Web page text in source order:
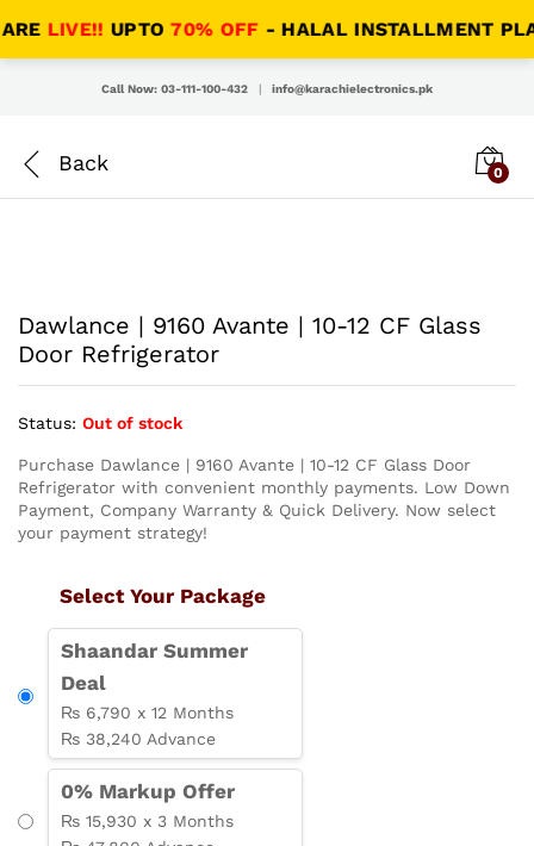
LIVE!!UPTO70% OFF- HALAL INSTALLMENT
Call Now: 03-111-100-432 | info@karachielectronics.pk
0
Dawlance | 9160 Avante | 10-12 CF Glass
Door Refrigerator
Status: Out of stock
Purchase Dawlance | 9160 Avante | 10-12 CF Glass Door
Refrigerator with convenient monthly payments. Low Down
Payment, Company Warranty & Quick Delivery. Now select
your payment strategy!
Select Your Package
Shaandar Summer
Deal
₨ 6,790 x 12 Months
₨ 38,240 Advance
0% Markup Offer
₨ 15,930 x 3 Months